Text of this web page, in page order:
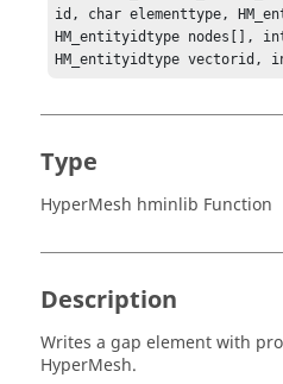
id, char elementtype,
HM_entityidtype nodes[],
HM_entityidtype vectorid,
Type
HyperMesh hminlib Function
Description
Writes a gap element with
HyperMesh.